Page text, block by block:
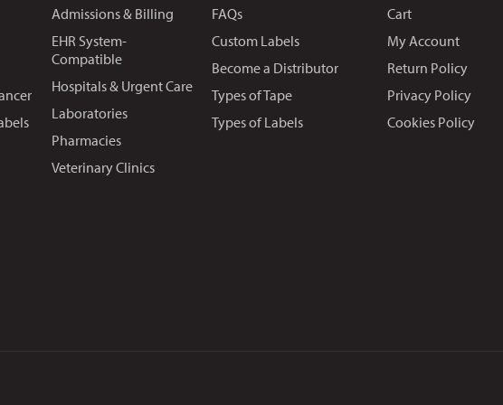
Admissions & Billing
EHR System-
Compatible
Hospitals & Urgent Care
Laboratories
Pharmacies
Veterinary Clinics
FAQs
Custom Labels
Become a Distributor
Types of Tape
Types of Labels
Cart
My Account
Return Policy
Privacy Policy
Cookies Policy